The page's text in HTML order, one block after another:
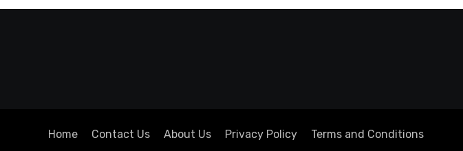
Home Contact Us About Us Privacy Policy Terms and Conditions